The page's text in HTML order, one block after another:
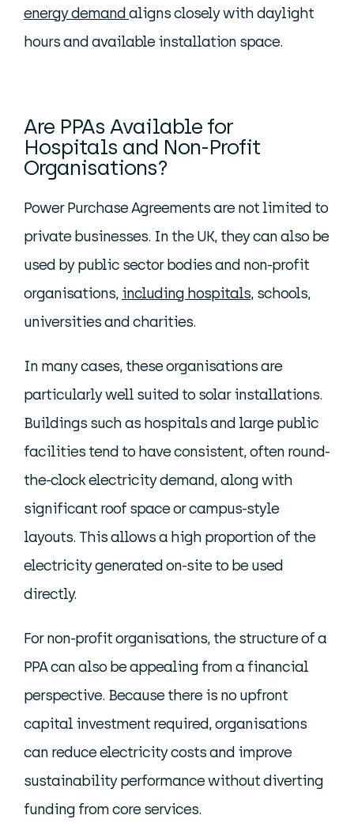
energy demandaligns closely with daylight
hours and available installation space.
Are PPAs Available for
Hospitals and Non-Profit
Organisations?
Power Purchase Agreements are not limited to
private businesses. In the UK, they can also be
used by public sector bodies and non-profit
organisations, including hospitals, schools,
universities and charities.
In many cases, these organisations are
particularly well suited to solar installations.
Buildings such as hospitals and large public
facilities tend to have consistent, often round-
the-clock electricity demand, along with
significant roof space or campus-style
layouts. This allows a high proportion of the
electricity generated on-site to be used
directly.
For non-profit organisations, the structure of a
PPA can also be appealing from a financial
perspective. Because there is no upfront
capital investment required, organisations
can reduce electricity costs and improve
sustainability performance without diverting
funding from core services.